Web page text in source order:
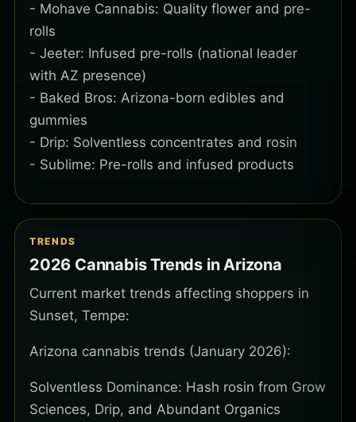
- Mohave Cannabis: Quality flower and pre-
rolls
- Jeeter: Infused pre-rolls (national leader
with AZ presence)
- Baked Bros: Arizona-born edibles and
gummies
- Drip: Solventless concentrates and rosin
- Sublime: Pre-rolls and infused products
TRENDS
2026 Cannabis Trends in Arizona
Current market trends affecting shoppers in
Sunset, Tempe:
Arizona cannabis trends (January 2026):
Solventless Dominance: Hash rosin from Grow
Sciences, Drip, and Abundant Organics